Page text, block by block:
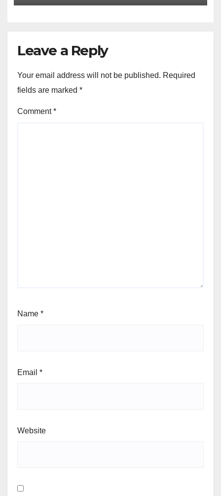
Leave a Reply
Your email address will not be published. Required
fields are marked *
Comment*
Name *
Email *
Website